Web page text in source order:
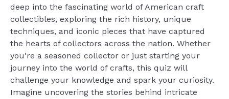
deep into the fascinating world of American craft
collectibles, exploring the rich history, unique
techniques, and iconic pieces that have captured
the hearts of collectors across the nation. Whether
you're a seasoned collector or just starting your
journey into the world of crafts, this quiz will
challenge your knowledge and spark your curiosity.
Imagine uncovering the stories behind intricate